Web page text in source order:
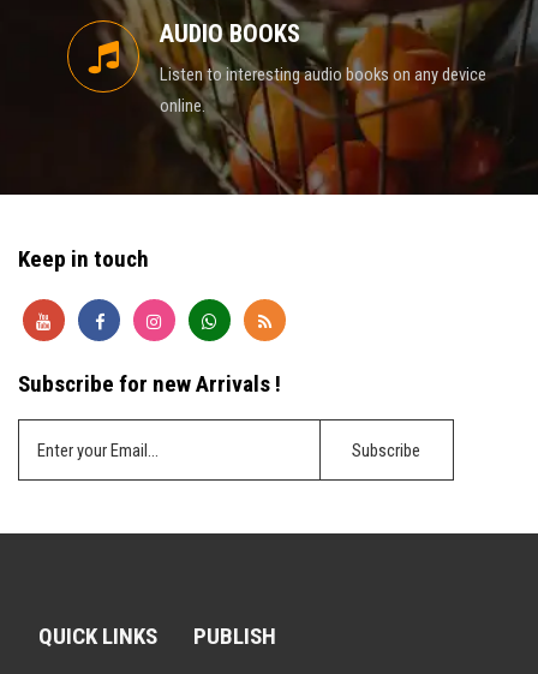
AUDIO BOOKS
Listen to interesting audio books on any device
online.
Keep in touch
Subscribe for new Arrivals !
QUICK LINKS PUBLISH